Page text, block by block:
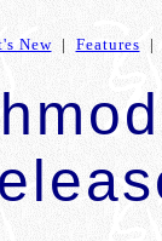
New| Features